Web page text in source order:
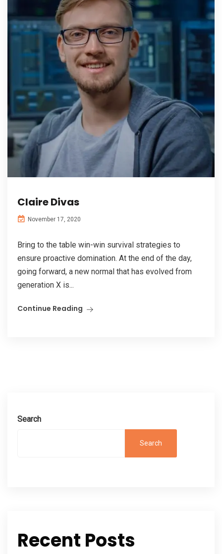
Claire Divas
November 17, 2020
Bring to the table win-win survival strategies to
ensure proactive domination. At the end of the day,
going forward, a new normal that has evolved from
generation X is...
Continue Reading
Search
Search
Recent Posts